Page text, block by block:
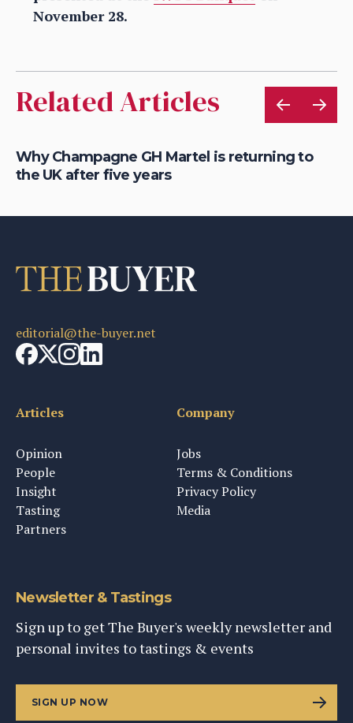
November 28.
Related Articles
Why Champagne GH Martel is returning to
the UK after five years
editorial@the-buyer.net
Articles
Opinion
People
Insight
Tasting
Partners
Company
Jobs
Terms & Conditions
Privacy Policy
Media
Newsletter & Tastings
Sign up to get The Buyer's weekly newsletter and
personal invites to tastings & events
SIGN UP NOW